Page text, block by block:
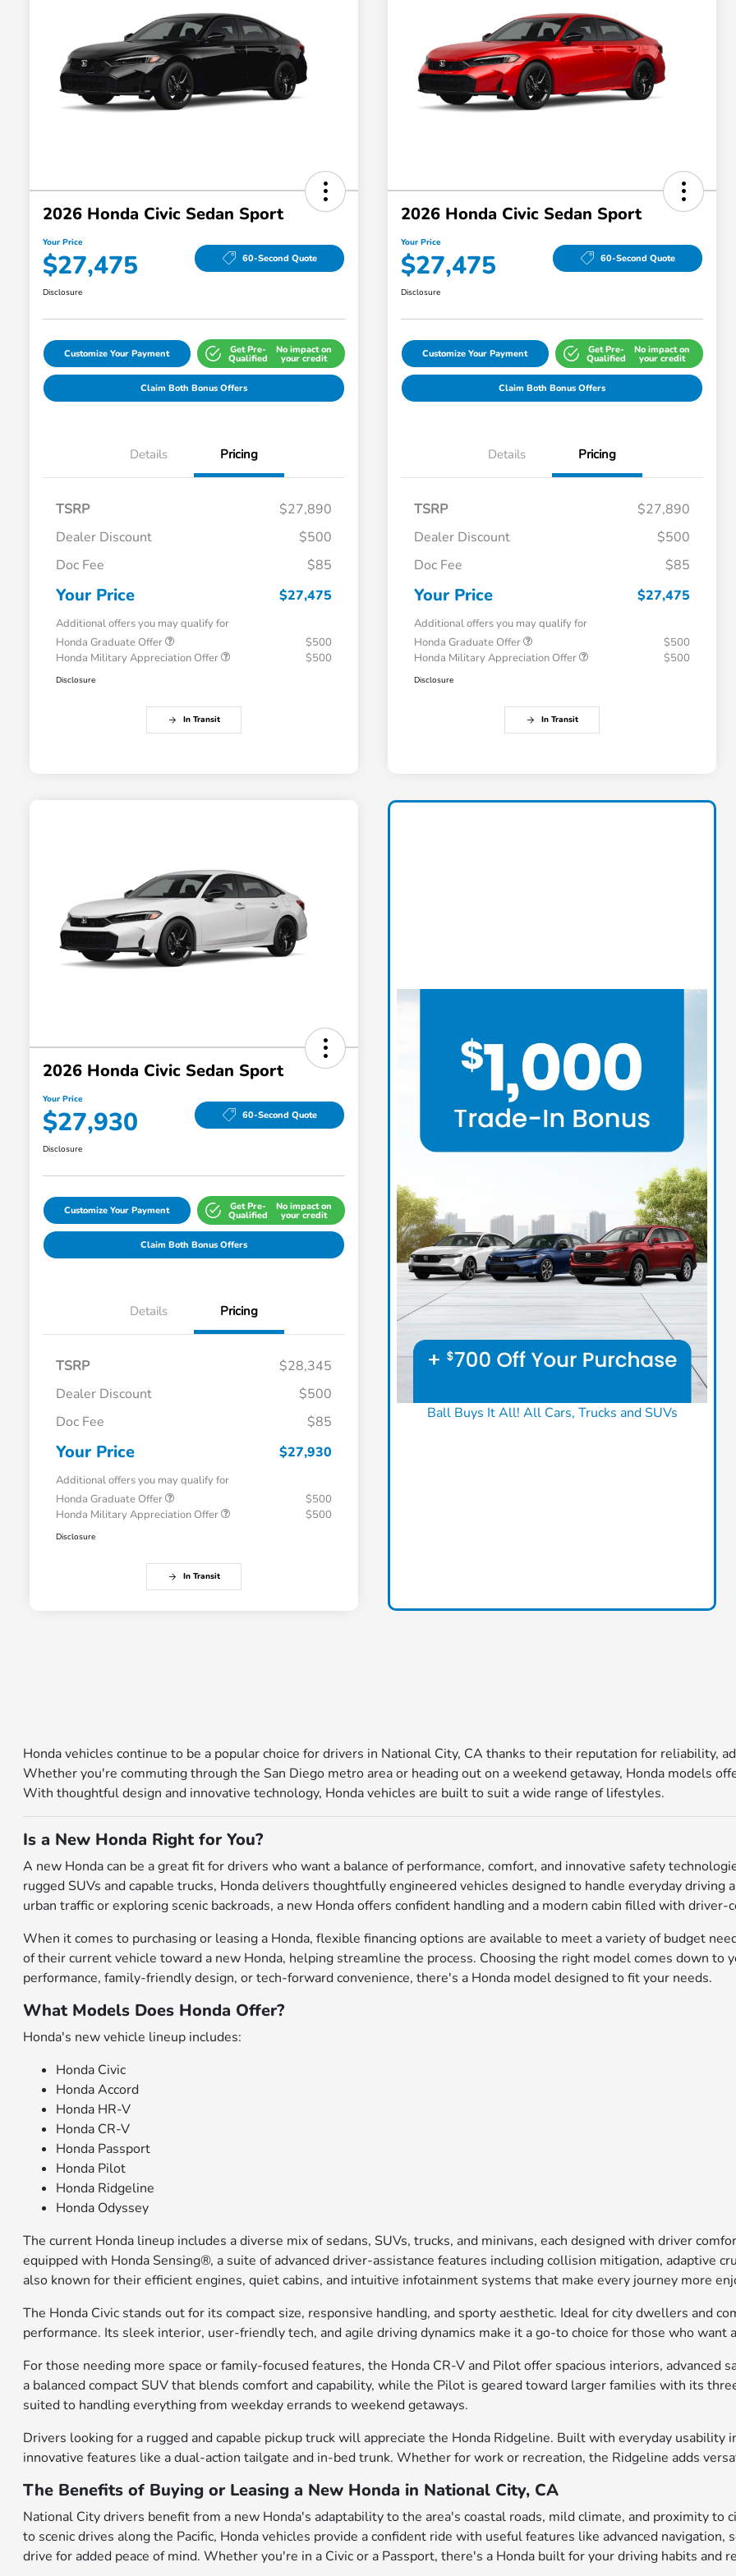
2026 Honda Civic Sedan Sport
Your Price
$27,475 60-Second Quote
Disclosure
Customize Your Payment Get Pre-
Qualified
No impact on
your credit
Claim Both Bonus Offers
Details Pricing
TSRP
$27,890
Dealer Discount
$500
Doc Fee
$85
Your Price $27,475
Additional offers you may qualify for
Honda Graduate Offer
$500
Honda Military Appreciation Offer
$500
Disclosure
In Transit
2026 Honda Civic Sedan Sport
Your Price
$27,475 60-Second Quote
Disclosure
Customize Your Payment Get Pre-
Qualified
No impact on
your credit
Claim Both Bonus Offers
Details Pricing
TSRP
$27,890
Dealer Discount
$500
Doc Fee
$85
Your Price $27,475
Additional offers you may qualify for
Honda Graduate Offer
$500
Honda Military Appreciation Offer
$500
Disclosure
In Transit
2026 Honda Civic Sedan Sport
Your Price
$27,930 60-Second Quote
Disclosure
Customize Your Payment Get Pre-
Qualified
No impact on
your credit
Claim Both Bonus Offers
Details Pricing
TSRP
$28,345
Dealer Discount
$500
Doc Fee
$85
Your Price $27,930
Additional offers you may qualify for
Honda Graduate Offer
$500
Honda Military Appreciation Offer
$500
Disclosure
In Transit
Ball Buys It All! All Cars, Trucks and SUVs
Honda vehicles continue to be a popular choice for drivers in National City, CA thanks to their reputation for reliability,
Whether you're commuting through the San Diego metro area or heading out on a weekend getaway, Honda models
With thoughtful design and innovative technology, Honda vehicles are built to suit a wide range of lifestyles.
Is a New Honda Right for You?
A new Honda can be a great fit for drivers who want a balance of performance, comfort, and innovative safety
rugged SUVs and capable trucks, Honda delivers thoughtfully engineered vehicles designed to handle everyday
urban traffic or exploring scenic backroads, a new Honda offers confident handling and a modern cabin filled with driver-
When it comes to purchasing or leasing a Honda, flexible financing options are available to meet a variety of budget
of their current vehicle toward a new Honda, helping streamline the process. Choosing the right model comes down
performance, family-friendly design, or tech-forward convenience, there's a Honda model designed to fit your needs.
What Models Does Honda Offer?
Honda's new vehicle lineup includes:
Honda Civic
Honda Accord
Honda HR-V
Honda CR-V
Honda Passport
Honda Pilot
Honda Ridgeline
Honda Odyssey
The current Honda lineup includes a diverse mix of sedans, SUVs, trucks, and minivans, each designed with driver
equipped with Honda Sensing®, a suite of advanced driver-assistance features including collision mitigation, adaptive
also known for their efficient engines, quiet cabins, and intuitive infotainment systems that make every journey more
The Honda Civic stands out for its compact size, responsive handling, and sporty aesthetic. Ideal for city dwellers and
performance. Its sleek interior, user-friendly tech, and agile driving dynamics make it a go-to choice for those who
For those needing more space or family-focused features, the Honda CR-V and Pilot offer spacious interiors, advanced
a balanced compact SUV that blends comfort and capability, while the Pilot is geared toward larger families with its
suited to handling everything from weekday errands to weekend getaways.
Drivers looking for a rugged and capable pickup truck will appreciate the Honda Ridgeline. Built with everyday usability
innovative features like a dual-action tailgate and in-bed trunk. Whether for work or recreation, the Ridgeline adds
The Benefits of Buying or Leasing a New Honda in National City, CA
National City drivers benefit from a new Honda's adaptability to the area's coastal roads, mild climate, and proximity to
to scenic drives along the Pacific, Honda vehicles provide a confident ride with useful features like advanced
drive for added peace of mind. Whether you're in a Civic or a Passport, there's a Honda built for your driving habits and